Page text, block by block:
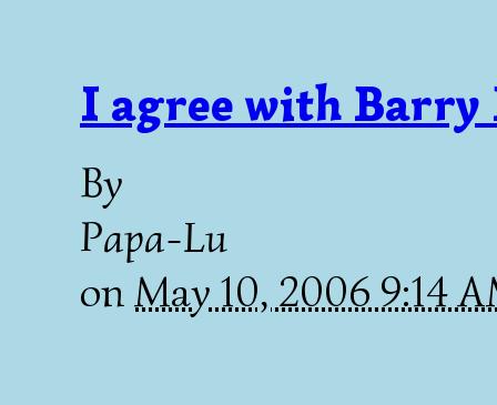
I agree with Barry
By
Papa-Lu
onMay 10, 2006 9:14